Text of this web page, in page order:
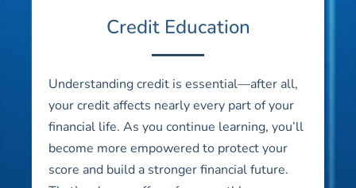
Credit Education
Understanding credit is essential—after all,
your credit affects nearly every part of your
financial life. As you continue learning, you’ll
become more empowered to protect your
score and build a stronger financial future.